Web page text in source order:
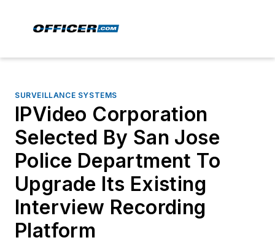
SURVEILLANCE SYSTEMS
IPVideo Corporation
Selected By San Jose
Police Department To
Upgrade Its Existing
Interview Recording
Platform